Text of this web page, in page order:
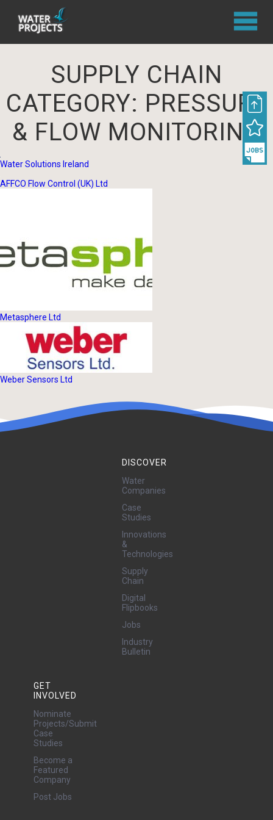
SUPPLY CHAIN
CATEGORY: PRESSURE
& FLOW MONITORING
Water Solutions Ireland
AFFCO Flow Control (UK) Ltd
Metasphere Ltd
Weber Sensors Ltd
DISCOVER
Water
Companies
Case
Studies
Innovations
&
Technologies
Supply
Chain
Digital
Flipbooks
Jobs
Industry
Bulletin
GET
INVOLVED
Nominate
Projects/Submit
Case
Studies
Become a
Featured
Company
Post Jobs